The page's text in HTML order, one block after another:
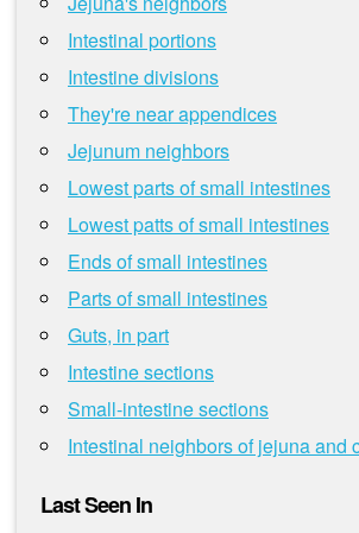
Intestinal portions
Intestine divisions
They're near appendices
Jejunum neighbors
Lowest parts of small intestines
Lowest patts of small intestines
Ends of small intestines
Parts of small intestines
Guts, in part
Intestine sections
Small-intestine sections
Intestinal neighbors of jejuna and
Last Seen In